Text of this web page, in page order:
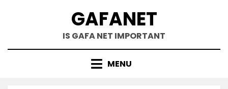
GAFANET
IS GAFA NET IMPORTANT
MENU